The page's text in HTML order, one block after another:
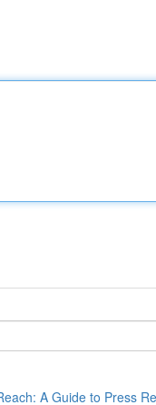
A Guide to Press